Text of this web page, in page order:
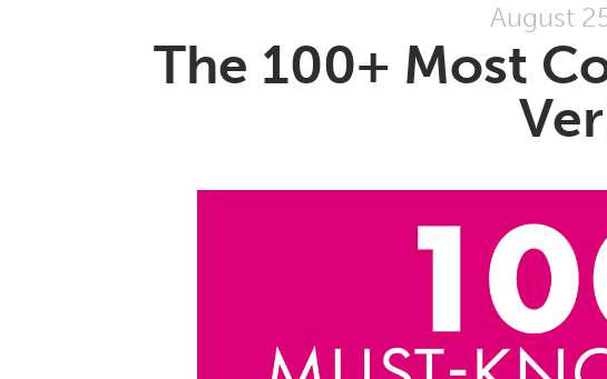
August
The 100+ Most